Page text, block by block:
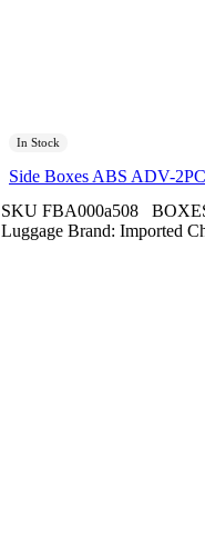
In Stock
Side Boxes ABS ADV-
SKU FBA000a508
Luggage Brand: Imported